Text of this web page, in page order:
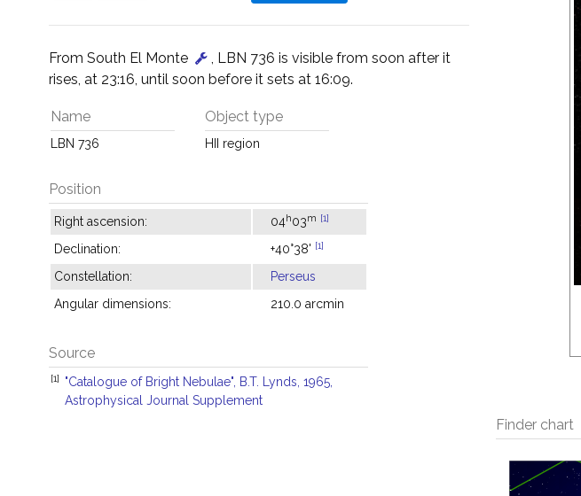
Finder chart
From South El Monte
, LBN 736 is visible from soon after it
rises, at 23:16, until soon before it sets at 16:09.
Name
LBN 736
Object type
HII region
Position
Right ascension: 04h03m [1]
Declination: +40°38' [1]
Constellation:
Perseus
Angular dimensions:
210.0 arcmin
Source
[1]
"Catalogue of Bright Nebulae", B.T. Lynds, 1965,
Astrophysical Journal Supplement